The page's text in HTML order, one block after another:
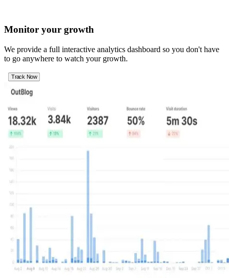
Monitor your growth
We provide a full interactive analytics dashboard so you don't have
to go anywhere to watch your growth.
Track Now